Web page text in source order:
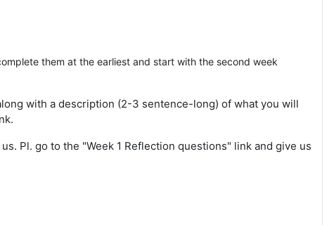
them at the earliest and start with the second week
with a description (2-3 sentence-long) of what you will
Pl. go to the "Week 1 Reflection questions" link and give us